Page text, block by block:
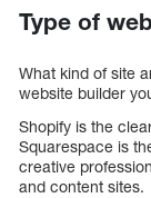
Type of
What kind of site
website builder
Shopify is the
Squarespace is
creative
and content sites.